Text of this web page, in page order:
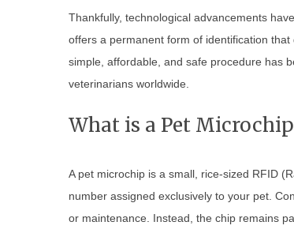
Thankfully, technological advancements
offers a permanent form of identification
simple, affordable, and safe procedure has
veterinarians worldwide.
What is a Pet
A pet microchip is a small, rice-sized RFID
number assigned exclusively to your pet.
or maintenance. Instead, the chip remains